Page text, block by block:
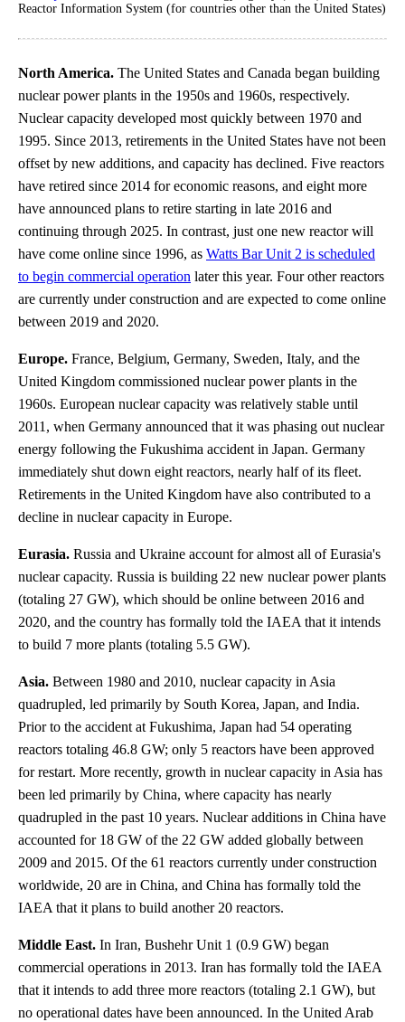
Reactor Information System (for countries other than the United States)
North America. The United States and Canada began building
nuclear power plants in the 1950s and 1960s, respectively.
Nuclear capacity developed most quickly between 1970 and
1995. Since 2013, retirements in the United States have not been
offset by new additions, and capacity has declined. Five reactors
have retired since 2014 for economic reasons, and eight more
have announced plans to retire starting in late 2016 and
continuing through 2025. In contrast, just one new reactor will
have come online since 1996, as Watts Bar Unit 2 is scheduled
to begin commercial operation later this year. Four other reactors
are currently under construction and are expected to come online
between 2019 and 2020.
Europe. France, Belgium, Germany, Sweden, Italy, and the
United Kingdom commissioned nuclear power plants in the
1960s. European nuclear capacity was relatively stable until
2011, when Germany announced that it was phasing out nuclear
energy following the Fukushima accident in Japan. Germany
immediately shut down eight reactors, nearly half of its fleet.
Retirements in the United Kingdom have also contributed to a
decline in nuclear capacity in Europe.
Eurasia. Russia and Ukraine account for almost all of Eurasia's
nuclear capacity. Russia is building 22 new nuclear power plants
(totaling 27 GW), which should be online between 2016 and
2020, and the country has formally told the IAEA that it intends
to build 7 more plants (totaling 5.5 GW).
Asia. Between 1980 and 2010, nuclear capacity in Asia
quadrupled, led primarily by South Korea, Japan, and India.
Prior to the accident at Fukushima, Japan had 54 operating
reactors totaling 46.8 GW; only 5 reactors have been approved
for restart. More recently, growth in nuclear capacity in Asia has
been led primarily by China, where capacity has nearly
quadrupled in the past 10 years. Nuclear additions in China have
accounted for 18 GW of the 22 GW added globally between
2009 and 2015. Of the 61 reactors currently under construction
worldwide, 20 are in China, and China has formally told the
IAEA that it plans to build another 20 reactors.
Middle East. In Iran, Bushehr Unit 1 (0.9 GW) began
commercial operations in 2013. Iran has formally told the IAEA
that it intends to add three more reactors (totaling 2.1 GW), but
no operational dates have been announced. In the United Arab